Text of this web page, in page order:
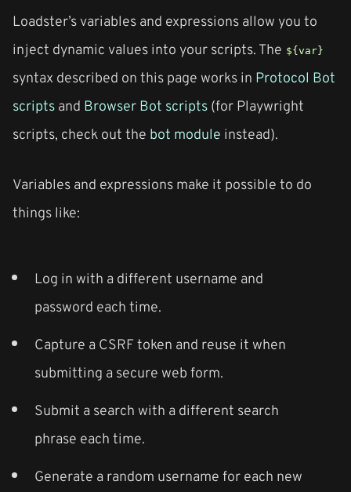
Loadster’s variables and expressions allow you to
inject dynamic values into your scripts. The ${var}
syntax described on this page works in Protocol Bot
scriptsand Browser Bot scripts(for Playwright
scripts, check out the bot module instead).
Variables and expressions make it possible to do
things like:
Log in with a different username and
password each time.
Capture a CSRF token and reuse it when
submitting a secure web form.
Submit a search with a different search
phrase each time.
Generate a random username for each new